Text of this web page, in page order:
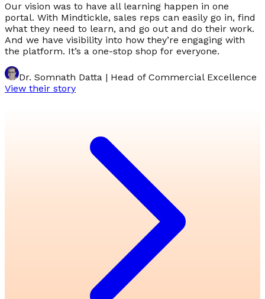
Our vision was to have all learning happen in one
portal. With Mindtickle, sales reps can easily go in, find
what they need to learn, and go out and do their work.
And we have visibility into how they’re engaging with
the platform. It’s a one-stop shop for everyone.
Dr. Somnath Datta | Head of Commercial Excellence
View their story